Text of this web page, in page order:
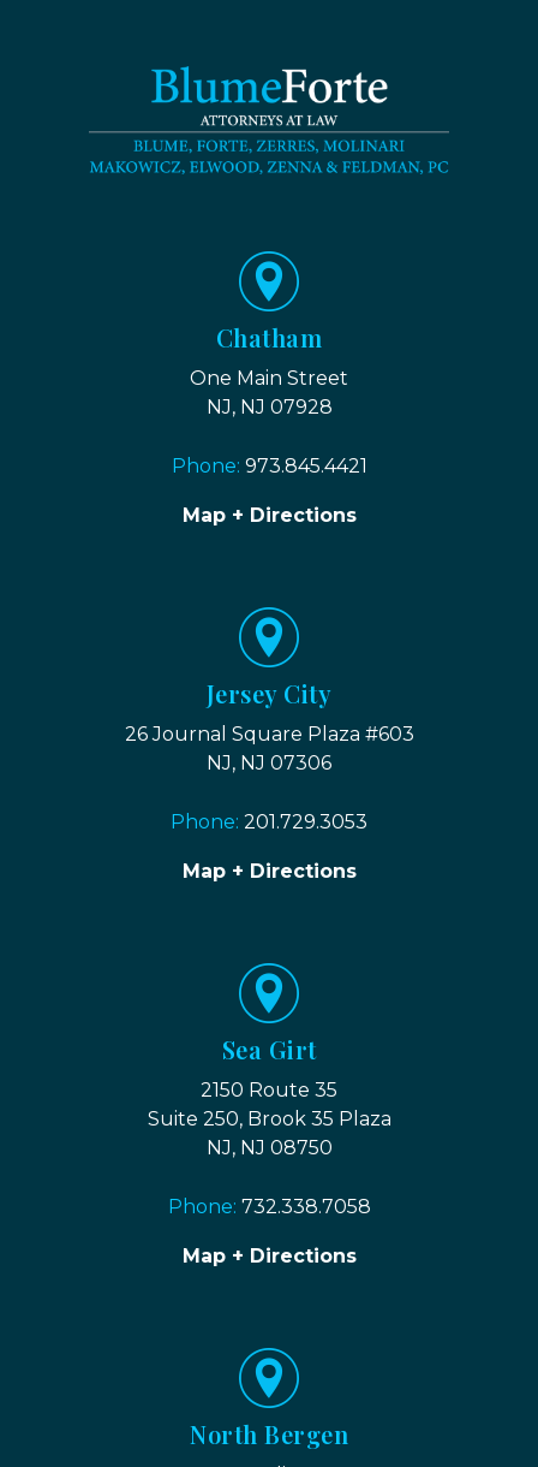
Chatham
One Main Street
NJ, NJ 07928
Phone: 973.845.4421
Map + Directions
Jersey City
26 Journal Square Plaza #603
NJ, NJ 07306
Phone: 201.729.3053
Map + Directions
Sea Girt
2150 Route 35
Suite 250, Brook 35 Plaza
NJ, NJ 08750
Phone: 732.338.7058
Map + Directions
North Bergen